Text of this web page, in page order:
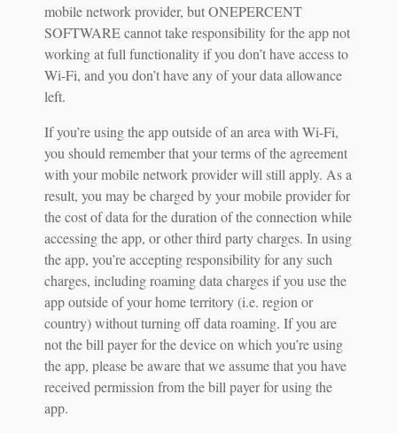
mobile network provider, but ONEPERCENT
SOFTWARE cannot take responsibility for the app not
working at full functionality if you don’t have access to
Wi-Fi, and you don’t have any of your data allowance
left.
If you’re using the app outside of an area with Wi-Fi,
you should remember that your terms of the agreement
with your mobile network provider will still apply. As a
result, you may be charged by your mobile provider for
the cost of data for the duration of the connection while
accessing the app, or other third party charges. In using
the app, you’re accepting responsibility for any such
charges, including roaming data charges if you use the
app outside of your home territory (i.e. region or
country) without turning off data roaming. If you are
not the bill payer for the device on which you’re using
the app, please be aware that we assume that you have
received permission from the bill payer for using the
app.